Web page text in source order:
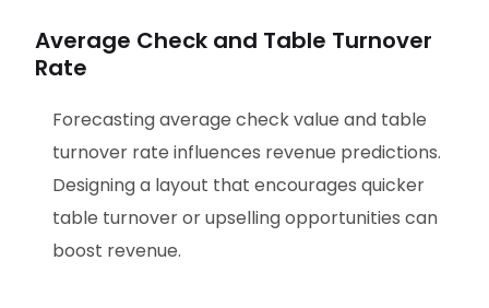
Average Check and Table Turnover
Rate
Forecasting average check value and table
turnover rate influences revenue predictions.
Designing a layout that encourages quicker
table turnover or upselling opportunities can
boost revenue.